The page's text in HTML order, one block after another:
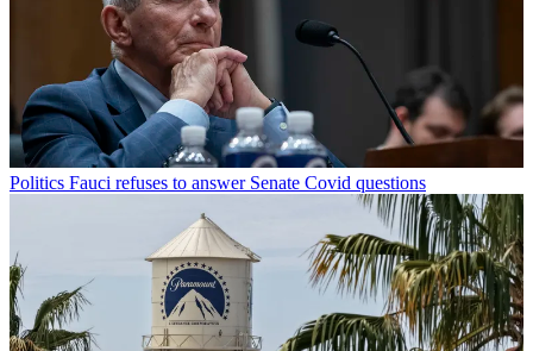
Politics Fauci refuses to answer Senate Covid questions